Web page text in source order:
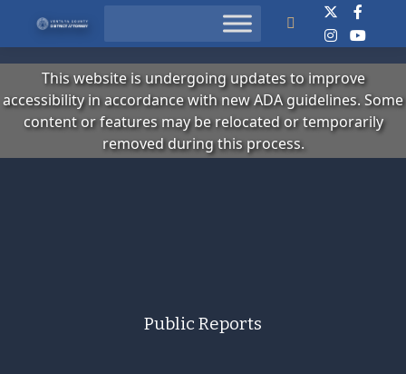
Search
This website is undergoing updates to improve
accessibility in accordance with new ADA guidelines. Some
content or features may be relocated or temporarily
removed during this process.
Public Reports